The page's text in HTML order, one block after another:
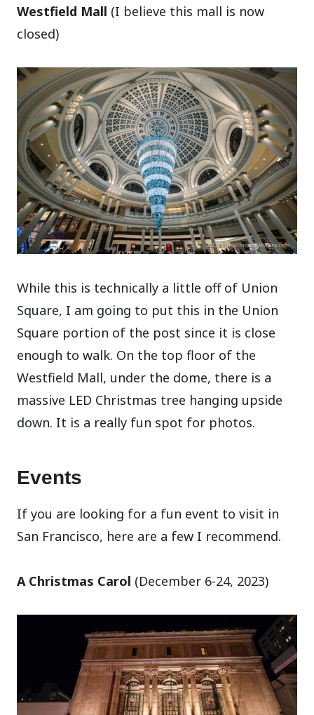
Westfield Mall (I believe this mall is now
closed)
While this is technically a little off of Union
Square, I am going to put this in the Union
Square portion of the post since it is close
enough to walk. On the top floor of the
Westfield Mall, under the dome, there is a
massive LED Christmas tree hanging upside
down. It is a really fun spot for photos.
Events
If you are looking for a fun event to visit in
San Francisco, here are a few I recommend.
A Christmas Carol (December 6-24, 2023)